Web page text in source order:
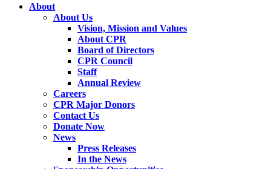
About
About Us
Vision, Mission and Values
About CPR
Board of Directors
CPR Council
Staff
Annual Review
Careers
CPR Major Donors
Contact Us
Donate Now
News
Press Releases
In the News